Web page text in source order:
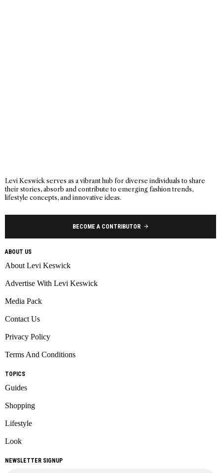
Levi Keswick serves as a vibrant hub for diverse individuals to share
their stories, absorb and contribute to emerging fashion trends,
lifestyle concepts, and innovative ideas.
BECOME A CONTRIBUTOR
ABOUT US
About Levi Keswick
Advertise With Levi Keswick
Media Pack
Contact Us
Privacy Policy
Terms And Conditions
TOPICS
Guides
Shopping
Lifestyle
Look
NEWSLETTER SIGNUP